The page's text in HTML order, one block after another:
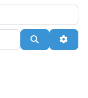
Search